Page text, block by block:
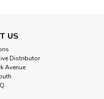
US
Distributor
Avenue